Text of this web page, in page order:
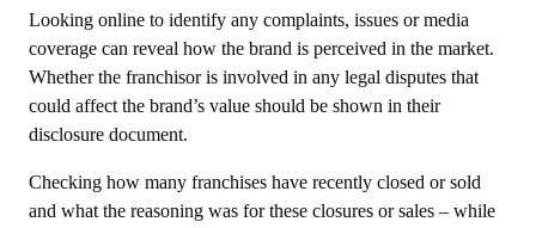
Looking online to identify any complaints, issues or media
coverage can reveal how the brand is perceived in the market.
Whether the franchisor is involved in any legal disputes that
could affect the brand’s value should be shown in their
disclosure document.
Checking how many franchises have recently closed or sold
and what the reasoning was for these closures or sales – while